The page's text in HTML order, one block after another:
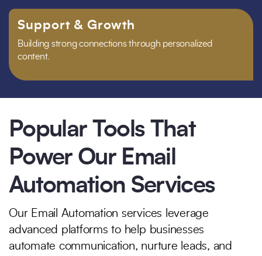
Support & Growth
Building strong connections through personalized
content.
Popular Tools That
Power Our Email
Automation Services
Our Email Automation services leverage
advanced platforms to help businesses
automate communication, nurture leads, and